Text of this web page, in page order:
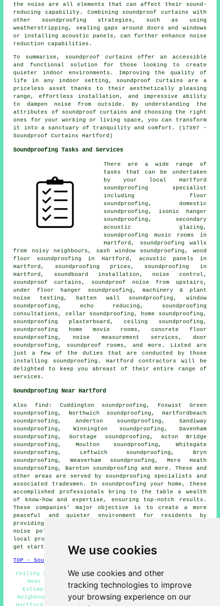
We use cookies
We use cookies and other
tracking technologies to improve
your browsing experience on our
the noise are all elements that can affect their sound-
reducing capability. Combining soundproof curtains with
other soundproofing strategies, such as using
weatherstripping, sealing gaps around doors and windows
or installing acoustic panels, can further enhance noise
reduction capabilities.
To summarise, soundproof curtains offer an accessible
and functional solution for those looking to create
quieter indoor environments. Improving the quality of
life in any indoor setting, soundproof curtains are a
priceless asset thanks to their aesthetically pleasing
range, effortless installation, and impressive ability
to dampen noise from outside. By understanding the
attributes of soundproof curtains and choosing the right
ones for your working or living space, you can transform
it into a sanctuary of tranquility and comfort. (17397 -
Soundproof Curtains Hartford)
Soundproofing Tasks and Services
There are a wide range of
tasks that can be undertaken
by your local Hartford
soundproofing specialist
including floor
soundproofing, domestic
soundproofing, isonic hanger
soundproofing, secondary
acoustic glazing,
soundproofing music rooms in
Hartford, soundproofing walls
from noisy neighbours, sash window soundproofing, wood
floor soundproofing in Hartford, acoustic panels in
Hartford, soundproofing prices, soundproofing in
Hartford, soundboard installation, noise control,
soundproof curtains, soundproof noise from upstairs,
under floor hanger soundproofing, machinery & plant
noise testing, batten wall soundproofing, window
soundproofing, echo reducing, soundproofing
consultations, cellar soundproofing, home soundproofing,
soundproofing plasterboard, ceiling soundproofing,
soundproofing home movie rooms, concrete floor
soundproofing, noise measurement services, door
soundproofing, soundproof rooms, and more. Listed are
just a few of the duties that are conducted by those
installing
soundproofing . Hartford contractors will be
delighted to keep you abreast of their entire range of
services.
Soundproofing Near Hartford
Alsofind : Cuddington soundproofing, Foxwist Green
soundproofing, Northwich soundproofing, Hartfordbeach
soundproofing, Anderton soundproofing, Sandiway
soundproofing, Winnington soundproofing, Davenham
soundproofing, Gorstage soundproofing, Acton Bridge
soundproofing, Moulton soundproofing, Whitegate
soundproofing, Leftwich soundproofing, Bryn
soundproofing, Weaverham soundproofing, Mere Heath
soundproofing, Barnton soundproofing and more. These and
other areas are served by soundproofing specialists
and
associated tradesmen. In soundproofing your home, these
accomplished professionals bring to the table a wealth
of know-how and expertise, ensuring top-notch results.
These companies’ major objective is to create a more
peaceful and quieter environment for residents by
providing customised solutions that effectively reduce
noise pollution
local property owners can simply click
get started on your soundproofing project today!
TOP - Soundproofing Hartford
Ceiling Soundproofing Services Hartford - Soundproofing
Near Me - Soundproofing Hartford - Soundproofing
Estimates Hartford - Soundproofers Hartford - Noisy
Neighbour Soundproofing Hartford - Cheap Soundproofing
Hartford - Industrial Soundproofing Services Hartford -